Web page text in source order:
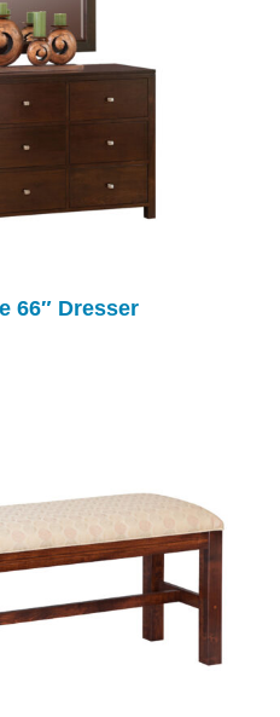
66″ Dresser